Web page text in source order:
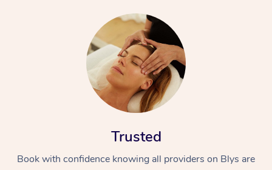
Trusted
Book with confidence knowing all providers on Blys are